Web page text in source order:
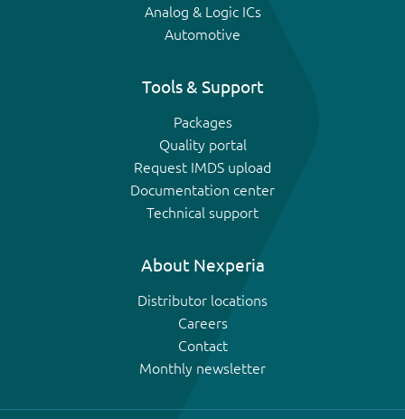
Analog & Logic ICs
Automotive
Tools & Support
Packages
Quality portal
Request IMDS upload
Documentation center
Technical support
About Nexperia
Distributor locations
Careers
Contact
Monthly newsletter